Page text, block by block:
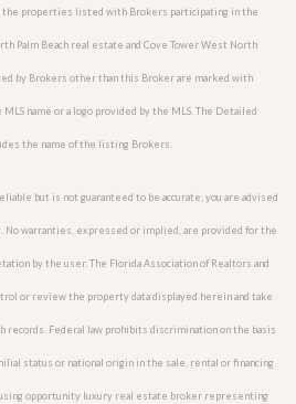
the properties listed with Brokers participating in the
Palm Beach real estate and Cove Tower West North
by Brokers other than this Broker are marked with
name or a logo provided by the MLS. The Detailed
the name of the listing Brokers.
but is not guaranteed to be accurate; you are advised
No warranties, expressed or implied, are provided for the
by the user. The Florida Association of Realtors and
or review the property data displayed herein and take
records. Federal law prohibits discrimination on the basis
status or national origin in the sale, rental or financing
opportunity luxury real estate broker representing